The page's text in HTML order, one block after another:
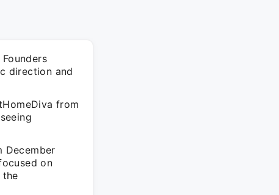
direction and
from
December
on